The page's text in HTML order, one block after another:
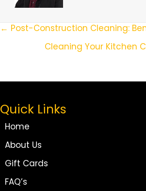
Posts
Navigation
← Post-Construction Cleaning:
Cleaning Your Kitchen
Quick Links
Home
About Us
Gift Cards
FAQ’s